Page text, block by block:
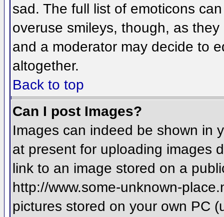
sad. The full list of emoticons
overuse smileys, though, as
and a moderator may decide to
altogether.
Back to top
Can I post Images?
Images can indeed be shown in
at present for uploading images
link to an image stored on a
http://www.some-unknown-
pictures stored on your own PC